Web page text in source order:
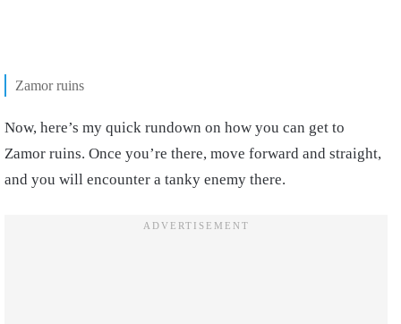
Zamor ruins
Now, here’s my quick rundown on how you can get to
Zamor ruins. Once you’re there, move forward and straight,
and you will encounter a tanky enemy there.